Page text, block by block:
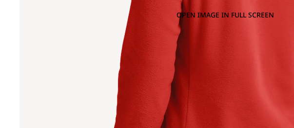
OPEN IMAGE IN FULL SCREEN